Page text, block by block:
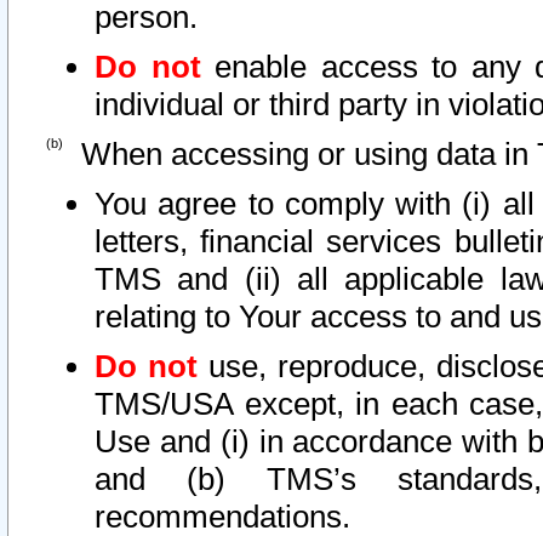
person.
Do notenable access to any
individual or third party in
When accessing or using data in
You agree to comply with (i)
letters, financial services
TMS and (ii) all applicable
relating to Your access to and
Do not use, reproduce,
TMS/USA except, in each
Use and (i) in accordance with
and (b) TMS’s
recommendations.